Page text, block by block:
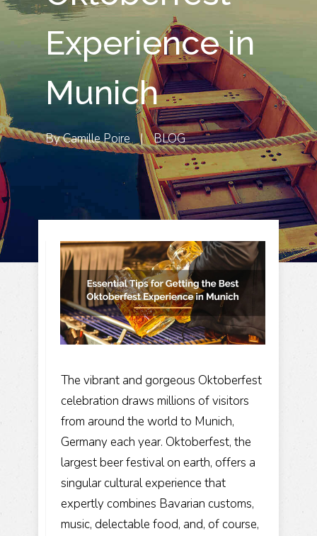
Experience in
Munich
ByCamille Poire | BLOG
The vibrant and gorgeous Oktoberfest
celebration draws millions of visitors
from around the world to Munich,
Germany each year. Oktoberfest, the
largest beer festival on earth, offers a
singular cultural experience that
expertly combines Bavarian customs,
music, delectable food, and, of course,